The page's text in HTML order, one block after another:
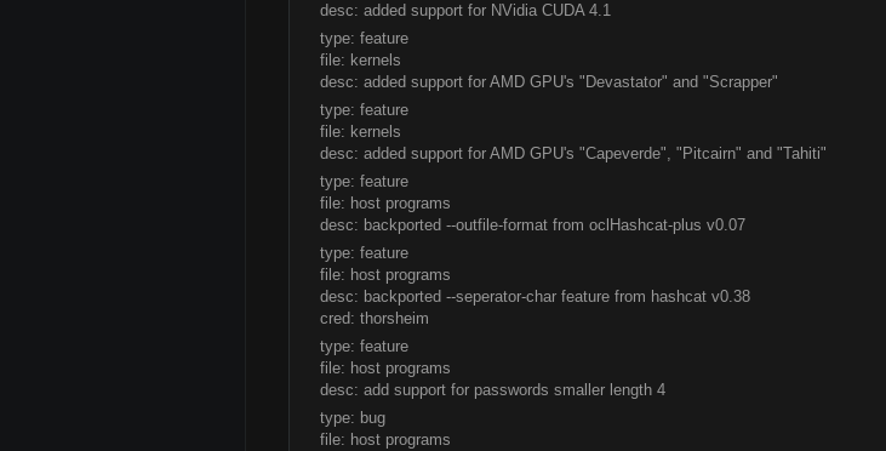
desc: added support for NVidia CUDA 4.1
type: feature
file: kernels
desc: added support for AMD GPU's "Devastator" and "Scrapper"
type: feature
file: kernels
desc: added support for AMD GPU's "Capeverde", "Pitcairn" and "Tahiti"
type: feature
file: host programs
desc: backported --outfile-format from oclHashcat-plus v0.07
type: feature
file: host programs
desc: backported --seperator-char feature from hashcat v0.38
cred: thorsheim
type: feature
file: host programs
desc: add support for passwords smaller length 4
type: bug
file: host programs